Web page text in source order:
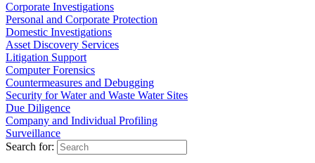
Corporate Investigations
Personal and Corporate Protection
Domestic Investigations
Asset Discovery Services
Litigation Support
Computer Forensics
Countermeasures and Debugging
Security for Water and Waste Water Sites
Due Diligence
Company and Individual Profiling
Surveillance
Search for: